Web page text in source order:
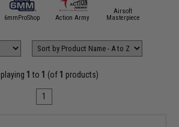
6mmProShop Action Army
Airsoft
Masterpiece
1 to 1 (of 1 products)
1